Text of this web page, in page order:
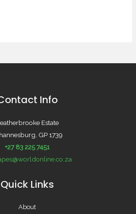
Info
Estate
GP 1739
+27 83 225 7451
Quick Links
About